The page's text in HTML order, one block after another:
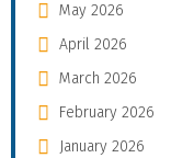
May 2026
April 2026
March 2026
February 2026
January 2026